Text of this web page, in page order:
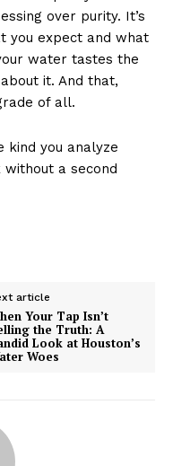
over purity. It’s
you expect and what
water tastes the
it. And that,
of all.
kind you analyze
without a second
article
Your Tap Isn’t
the Truth: A
Look at Houston’s
Woes